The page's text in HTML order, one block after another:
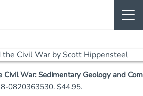
Civil War: Sedimentary Geology and
0820363530. $44.95.